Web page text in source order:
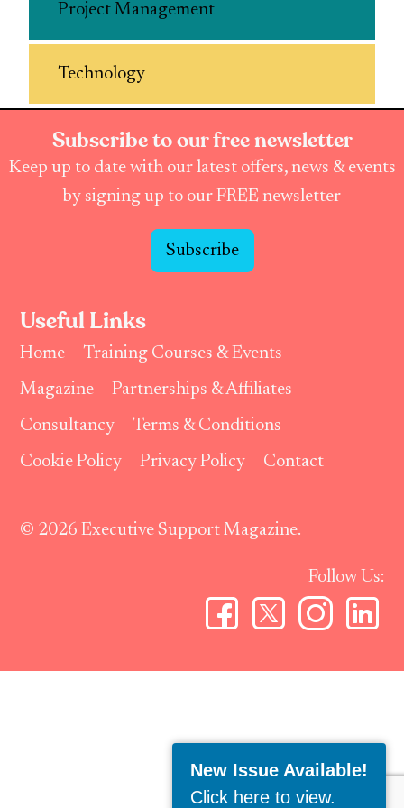
Project Management
Technology
Subscribe to our free newsletter
Keep up to date with our latest offers, news & events
by signing up to our FREE newsletter
Subscribe
Useful Links
Home
Training Courses & Events
Magazine
Partnerships & Affiliates
Consultancy
Terms & Conditions
Cookie Policy
Privacy Policy Contact
© 2026 Executive Support Magazine.
Follow Us:
New Issue Available!
Click here to view.